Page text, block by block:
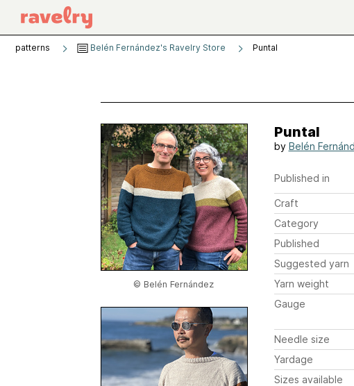
patterns Belén Fernández's Ravelry Store Puntal
© Belén Fernández
Puntal
by Belén
Published in
Craft
Category
Published
Suggested yarn
Yarn weight
Gauge
Needle size
Yardage
Sizes available